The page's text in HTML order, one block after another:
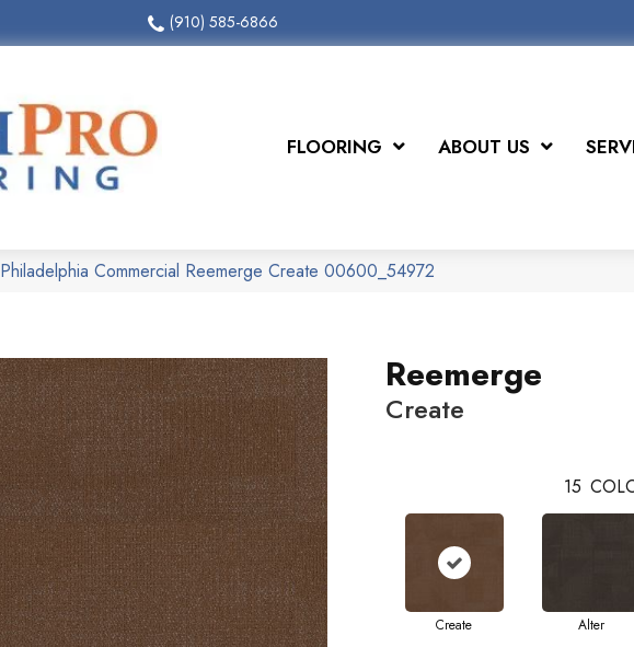
(910) 585-6866
FLOORING ABOUT US
Philadelphia Commercial Reemerge Create 00600_54972
Reemerge
Create
15
Create Alter